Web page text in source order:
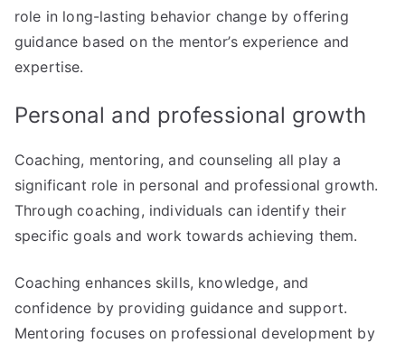
role in long-lasting behavior change by offering
guidance based on the mentor’s experience and
expertise.
Personal and professional growth
Coaching, mentoring, and counseling all play a
significant role in personal and professional growth.
Through coaching, individuals can identify their
specific goals and work towards achieving them.
Coaching enhances skills, knowledge, and
confidence by providing guidance and support.
Mentoring focuses on professional development by